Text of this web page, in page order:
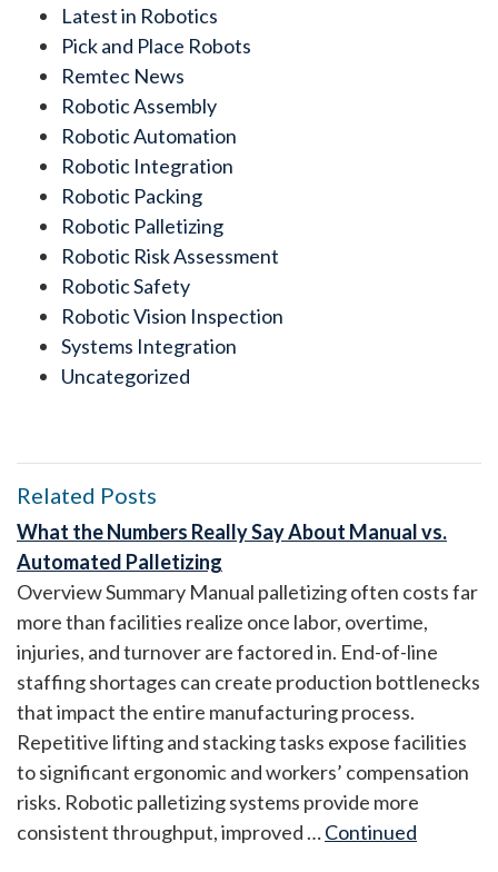
Latest in Robotics
Pick and Place Robots
Remtec News
Robotic Assembly
Robotic Automation
Robotic Integration
Robotic Packing
Robotic Palletizing
Robotic Risk Assessment
Robotic Safety
Robotic Vision Inspection
Systems Integration
Uncategorized
Related Posts
What the Numbers Really Say About Manual vs.
Automated Palletizing
Overview Summary Manual palletizing often costs far
more than facilities realize once labor, overtime,
injuries, and turnover are factored in. End-of-line
staffing shortages can create production bottlenecks
that impact the entire manufacturing process.
Repetitive lifting and stacking tasks expose facilities
to significant ergonomic and workers’ compensation
risks. Robotic palletizing systems provide more
consistent throughput, improved …Continued